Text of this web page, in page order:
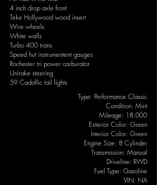
4 inch drop axle front
Teke Hollywood wood insert
Wire wheels
White walls
Turbo 400 trans
Speed hut instrumentent gauges
Rochester tri power carburator
Unirake steering
59 Cadallic tail lights
Type: Performance Classic
Condition: Mint
Mileage: 18,000
Exterior Color: Green
Interior Color: Green
Engine Size: 8 Cylinder
Transmission: Manual
Driveline: RWD
Fuel Type: Gasoline
VIN: NA